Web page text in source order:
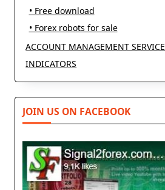
• Free download
• Forex robots for sale
ACCOUNT MANAGEMENT SERVICE
INDICATORS
JOIN US ON FACEBOOK